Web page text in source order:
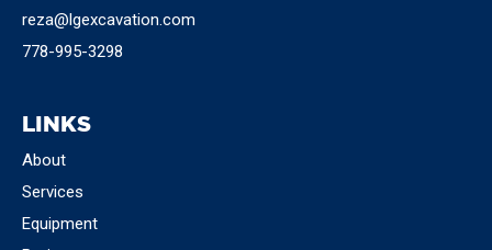
reza@lgexcavation.com
778-995-3298
LINKS
About
Services
Equipment